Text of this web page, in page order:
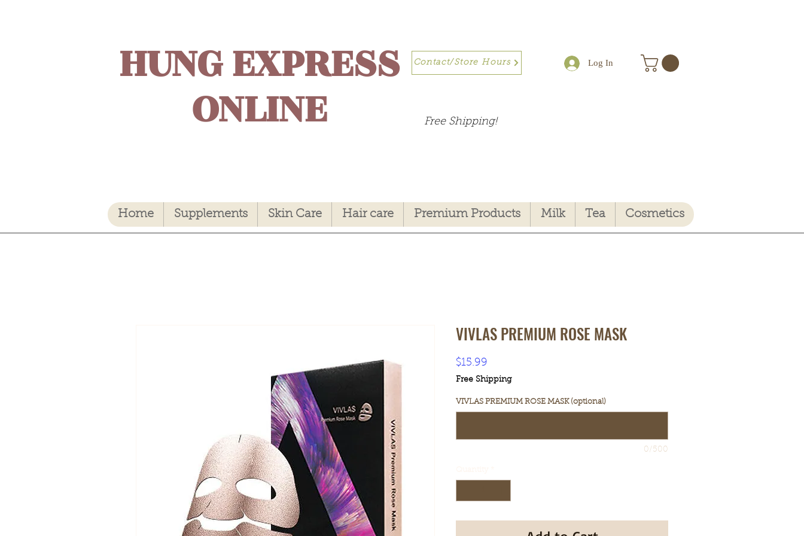
HUNG EXPRESS
ONLINE
Log In
Home Supplements Skin Care Hair care Premium Products Milk Tea Cosmetics
Contact/Store Hours
Free Shipping!
VIVLAS PREMIUM ROSE MASK
$15.99
Free Shipping
VIVLAS PREMIUM ROSE MASK (optional)
0/500